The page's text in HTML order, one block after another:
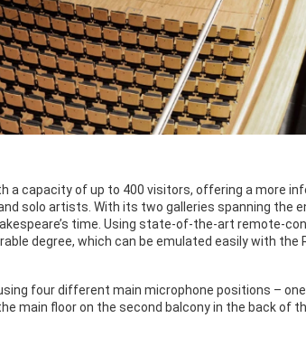
a capacity of up to 400 visitors, offering a more
solo artists. With its two galleries spanning the
time. Using state-of-the-art remote-
degree, which can be emulated easily with the
four different main microphone positions –
main floor on the second balcony in the back of